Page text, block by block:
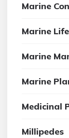
Marine
Marine Life
Marine
Marine
Medicinal
Millipedes